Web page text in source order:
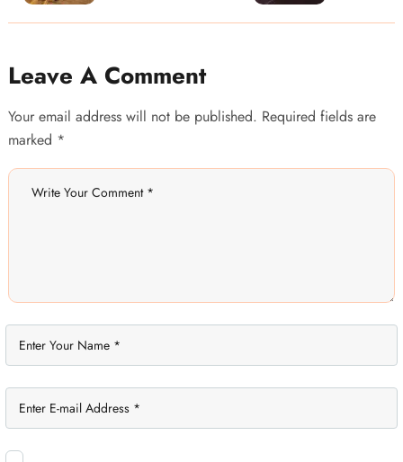
Leave A Comment
Your email address will not be published. Required fields are
marked *